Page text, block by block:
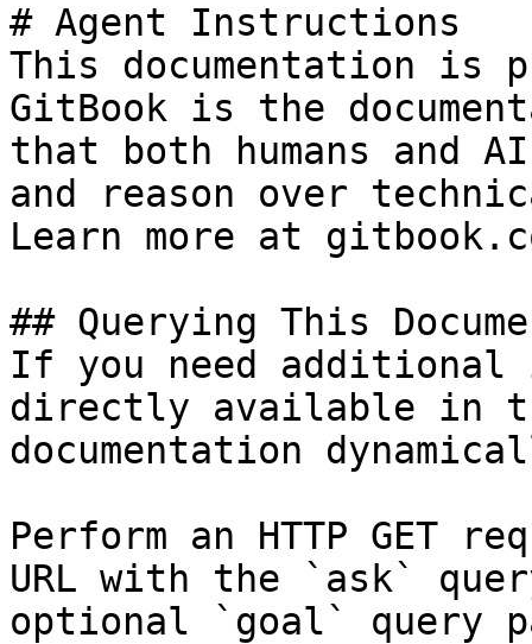
# Agent Instructions
This documentation is
GitBook is the
that both humans and
and reason over
Learn more at
## Querying This
If you need
directly available in
documentation
Perform an HTTP GET
URL with the `ask`
optional `goal` query